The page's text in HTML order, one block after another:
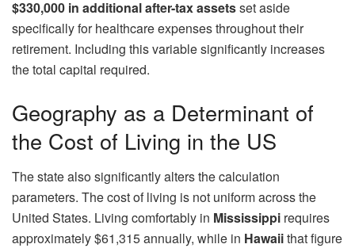
$330,000 in additional after-tax assetsset aside
specifically for healthcare expenses throughout their
retirement. Including this variable significantly increases
the total capital required.
Geography as a Determinant of
the Cost of Living in the US
The state also significantly alters the calculation
parameters. The cost of living is not uniform across the
United States. Living comfortably in Mississippi requires
approximately $61,315 annually, while in Hawaiithat figure